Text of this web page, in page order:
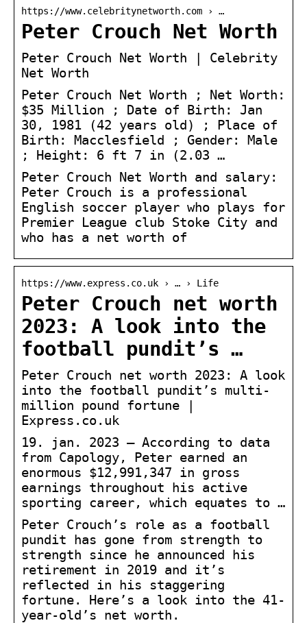
https://www.celebritynetworth.com › …
Peter Crouch Net Worth
Peter Crouch Net Worth | Celebrity
Net Worth
Peter Crouch Net Worth ; Net Worth:
$35 Million ; Date of Birth: Jan
30, 1981 (42 years old) ; Place of
Birth: Macclesfield ; Gender: Male
; Height: 6 ft 7 in (2.03 …
Peter Crouch Net Worth and salary:
Peter Crouch is a professional
English soccer player who plays for
Premier League club Stoke City and
who has a net worth of
https://www.express.co.uk › … › Life
Peter Crouch net worth
2023: A look into the
football pundit’s …
Peter Crouch net worth 2023: A look
into the football pundit’s multi-
million pound fortune |
Express.co.uk
19. jan. 2023 — According to data
from Capology, Peter earned an
enormous $12,991,347 in gross
earnings throughout his active
sporting career, which equates to …
Peter Crouch’s role as a football
pundit has gone from strength to
strength since he announced his
retirement in 2019 and it’s
reflected in his staggering
fortune. Here’s a look into the 41-
year-old’s net worth.